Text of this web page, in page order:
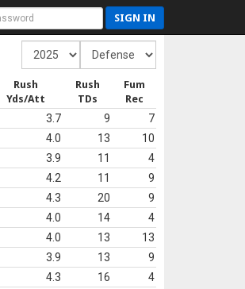
SIGN IN
Rush
Yds/Att
Rush
TDs
Fum
Rec
3.7 9
7
4.0 13
10
3.9 11
4
4.2 11
9
4.3 20
9
4.0 14
4
4.0 13
13
3.9 13
9
4.3 16
4